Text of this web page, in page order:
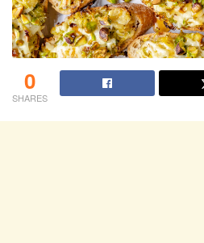
0
SHARES